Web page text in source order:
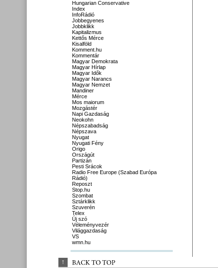
Hungarian Conservative
Index
InfoRádió
Jobbegyenes
Jobbklikk
Kapitalizmus
Kettős Mérce
Kisalföld
Komment.hu
Kommentár
Magyar Demokrata
Magyar Hírlap
Magyar Idők
Magyar Narancs
Magyar Nemzet
Mandiner
Mérce
Mos maiorum
Mozgástér
Napi Gazdaság
Neokohn
Népszabadság
Népszava
Nyugat
Nyugati Fény
Origo
Országút
Partizán
Pesti Srácok
Radio Free Europe (Szabad Európa
Rádió)
Reposzt
Stop.hu
Szombat
Sztárklikk
Szuverén
Telex
Új szó
Véleményvezér
Világgazdaság
VS
wmn.hu
↑ BACK TO TOP